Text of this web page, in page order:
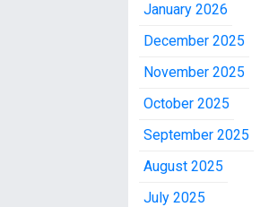
January 2026
December 2025
November 2025
October 2025
September 2025
August 2025
July 2025